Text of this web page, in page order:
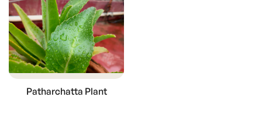
Patharchatta Plant